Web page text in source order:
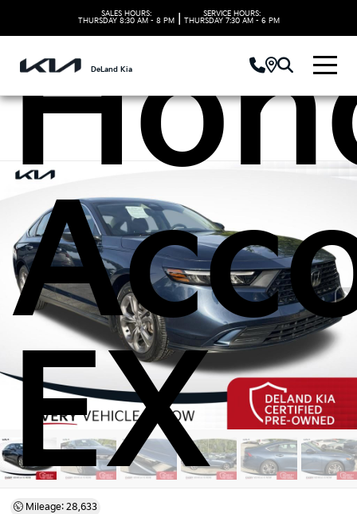
SALES HOURS:
THURSDAY 8:30 AM - 8 PM
SERVICE HOURS:
THURSDAY 7:30 AM - 6 PM
DeLand Kia
EX
Mileage: 28,633